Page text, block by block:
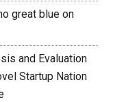
great blue on
and Evaluation
Startup Nation